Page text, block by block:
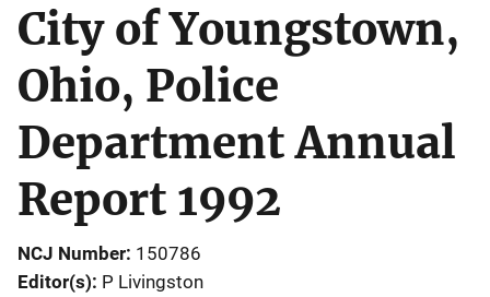
City of Youngstown,
Ohio, Police
Department Annual
Report 1992
NCJ Number 150786
Editor(s) P Livingston